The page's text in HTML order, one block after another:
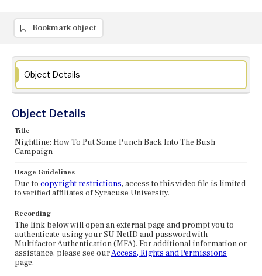
Bookmark object
Object Details
Object Details
Title
Nightline: How To Put Some Punch Back Into The Bush
Campaign
Usage Guidelines
Due to copyright restrictions, access to this video file is limited
to verified affiliates of Syracuse University.
Recording
The link below will open an external page and prompt you to
authenticate using your SU NetID and password with
Multifactor Authentication (MFA). For additional information or
assistance, please see ourAccess, Rights and Permissions
page.